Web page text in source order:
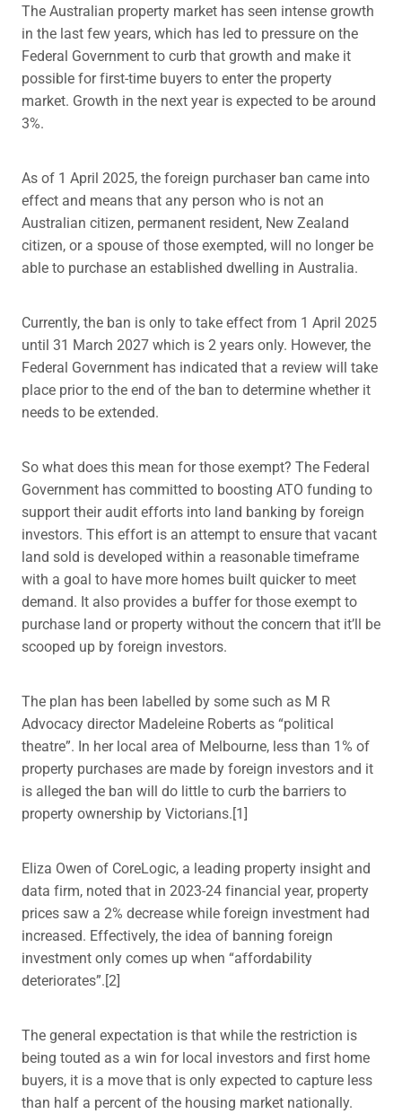
The Australian property market has seen intense growth
in the last few years, which has led to pressure on the
Federal Government to curb that growth and make it
possible for first-time buyers to enter the property
market. Growth in the next year is expected to be around
3%.
As of 1 April 2025, the foreign purchaser ban came into
effect and means that any person who is not an
Australian citizen, permanent resident, New Zealand
citizen, or a spouse of those exempted, will no longer be
able to purchase an established dwelling in Australia.
Currently, the ban is only to take effect from 1 April 2025
until 31 March 2027 which is 2 years only. However, the
Federal Government has indicated that a review will take
place prior to the end of the ban to determine whether it
needs to be extended.
So what does this mean for those exempt? The Federal
Government has committed to boosting ATO funding to
support their audit efforts into land banking by foreign
investors. This effort is an attempt to ensure that vacant
land sold is developed within a reasonable timeframe
with a goal to have more homes built quicker to meet
demand. It also provides a buffer for those exempt to
purchase land or property without the concern that it’ll be
scooped up by foreign investors.
The plan has been labelled by some such as M R
Advocacy director Madeleine Roberts as “political
theatre”. In her local area of Melbourne, less than 1% of
property purchases are made by foreign investors and it
is alleged the ban will do little to curb the barriers to
property ownership by Victorians.[1]
Eliza Owen of CoreLogic, a leading property insight and
data firm, noted that in 2023-24 financial year, property
prices saw a 2% decrease while foreign investment had
increased. Effectively, the idea of banning foreign
investment only comes up when “affordability
deteriorates”.[2]
The general expectation is that while the restriction is
being touted as a win for local investors and first home
buyers, it is a move that is only expected to capture less
than half a percent of the housing market nationally.